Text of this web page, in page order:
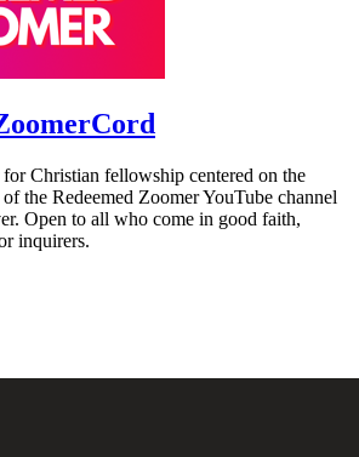
for Christian fellowship centered on the
the Redeemed Zoomer YouTube channel
Open to all who come in good faith,
inquirers.